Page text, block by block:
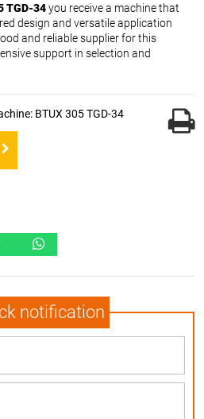
TGD-34you receive a machine that
design and versatile application
and reliable supplier for this
support in selection and
BTUX 305 TGD-34
notification